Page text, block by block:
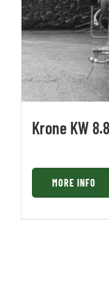
Krone KW
MORE INFO